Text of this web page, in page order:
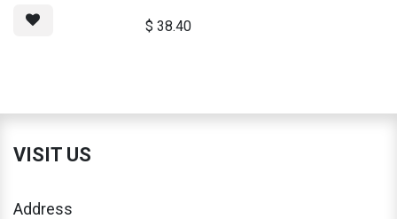
$ 38.40
VISIT US
Address